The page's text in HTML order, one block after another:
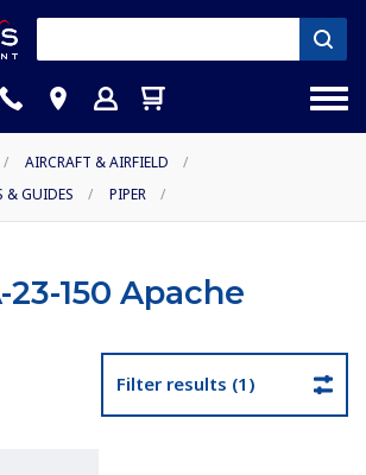
/ AIRCRAFT & AIRFIELD
/
& GUIDES
/ PIPER /
23-150 Apache
Filter results (1)